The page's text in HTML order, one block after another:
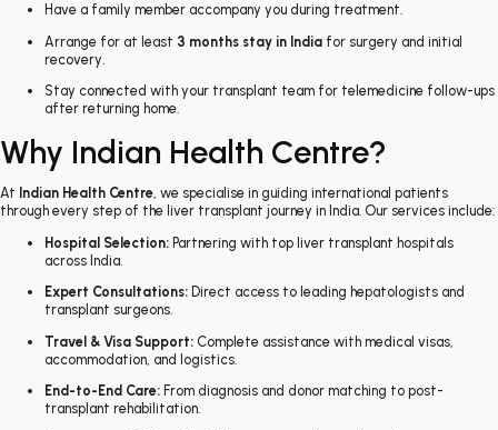
Have a family member accompany you during treatment.
Arrange for at least 3 months stay in India for surgery and initial
recovery.
Stay connected with your transplant team for telemedicine follow-ups
after returning home.
Why Indian Health Centre?
At Indian Health Centre, we specialise in guiding international patients
through every step of the liver transplant journey in India. Our services include:
Hospital Selection: Partnering with top liver transplant hospitals
across India.
Expert Consultations: Direct access to leading hepatologists and
transplant surgeons.
Travel & Visa Support: Complete assistance with medical visas,
accommodation, and logistics.
End-to-End Care: From diagnosis and donor matching to post-
transplant rehabilitation.